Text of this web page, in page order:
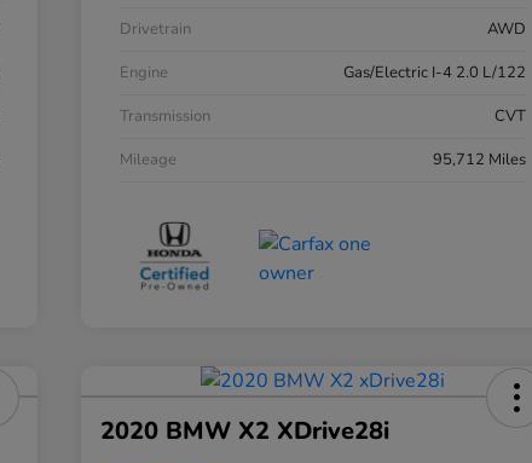
Drivetrain
AWD
Engine
Gas/Electric I-4 2.0 L/122
Transmission
CVT
Mileage
95,712 Miles
2020 BMW X2 XDrive28i